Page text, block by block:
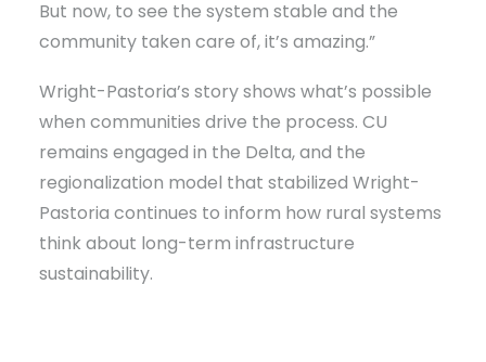
But now, to see the system stable and the
community taken care of, it’s amazing.”
Wright-Pastoria’s story shows what’s possible
when communities drive the process. CU
remains engaged in the Delta, and the
regionalization model that stabilized Wright-
Pastoria continues to inform how rural systems
think about long-term infrastructure
sustainability.